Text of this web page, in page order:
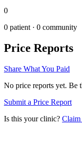
0
0 patient · 0 community
Price Reports
Share What You Paid
No price reports yet. Be
Submit a Price Report
Is this your clinic? Claim